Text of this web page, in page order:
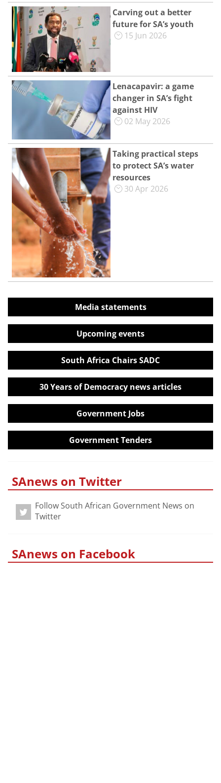
Carving out a better
future for SA’s youth
15 Jun 2026
Lenacapavir: a game
changer in SA’s fight
against HIV
02 May 2026
Taking practical steps
to protect SA’s water
resources
30 Apr 2026
Media statements
Upcoming events
South Africa Chairs SADC
30 Years of Democracy news articles
Government Jobs
Government Tenders
SAnews on Twitter
Follow South African Government News on
Twitter
SAnews on Facebook